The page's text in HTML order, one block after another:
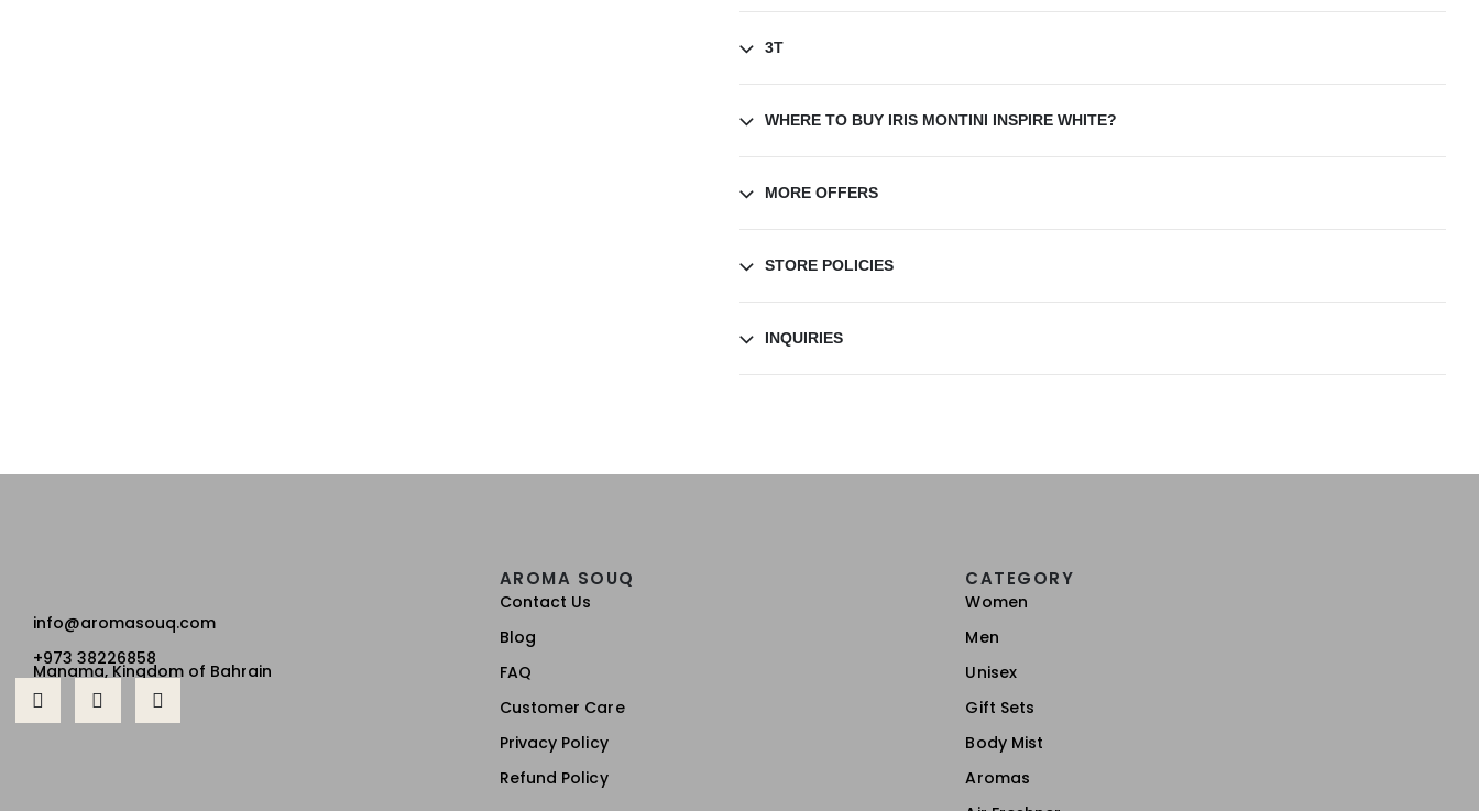
3T
WHERE TO BUY IRIS MONTINI INSPIRE WHITE?
MORE OFFERS
STORE POLICIES
INQUIRIES
info@aromasouq.com
+973 38226858
Manama, Kingdom of Bahrain
AROMA SOUQ
Contact Us
Blog
FAQ
Customer Care
Privacy Policy
Refund Policy
CATEGORY
Women
Men
Unisex
Gift Sets
Body Mist
Aromas